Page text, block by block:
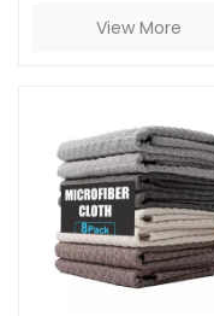
Cleaning Kitchen
View More